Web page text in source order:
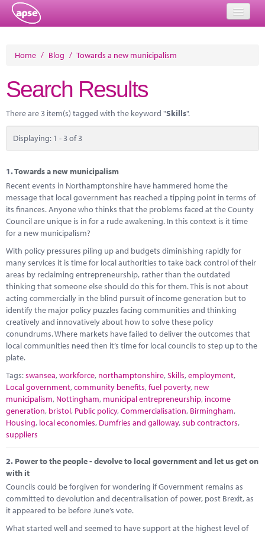
About
Member Resources
Training
Solutions
Performance Networks
Energy
Marketplace
News
Contact
Home / Blog / Towards a new municipalism
Search Results
There are 3 item(s) tagged with the keyword "Skills".
Displaying: 1 - 3 of 3
1.Towards a new municipalism
Recent events in Northamptonshire have hammered home the
message that local government has reached a tipping point in terms of
its finances. Anyone who thinks that the problems faced at the County
Council are unique is in for a rude awakening. In this context is it time
for a new municipalism?
With policy pressures piling up and budgets diminishing rapidly for
many services it is time for local authorities to take back control of their
areas by reclaiming entrepreneurship, rather than the outdated
thinking that someone else should do this for them. This is not about
acting commercially in the blind pursuit of income generation but to
identify the major policy puzzles facing communities and thinking
creatively and innovatively about how to solve these policy
conundrums. Where markets have failed to deliver the outcomes that
local communities need then it’s time for local councils to step up to the
plate.
Tags:swansea,workforce, northamptonshire,Skills,employment,
Local government,community benefits,fuel poverty, new
municipalism, Nottingham, municipal entrepreneurship, income
generation, bristol, Public policy,Commercialisation, Birmingham,
Housing, local economies, Dumfries and galloway,sub contractors,
suppliers
2. Power to the people - devolve to local government and let us get on
with it
Councils could be forgiven for wondering if Government remains as
committed to devolution and decentralisation of power, post Brexit, as
it appeared to be before June’s vote.
What started well and seemed to have support at the highest level of